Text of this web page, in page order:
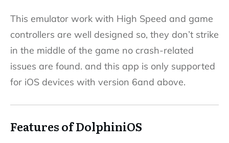
This emulator work with High Speed and game
controllers are well designed so, they don’t strike
in the middle of the game no crash-related
issues are found. and this app is only supported
for iOS devices with version 6and above.
Features of DolphiniOS